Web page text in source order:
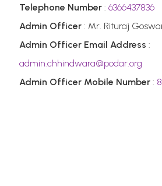
Telephone Number :6366437836
Admin Officer : Mr. Rituraj
Admin Officer Email Address :
admin.chhindwara@podar.org
Admin Officer Mobile Number :